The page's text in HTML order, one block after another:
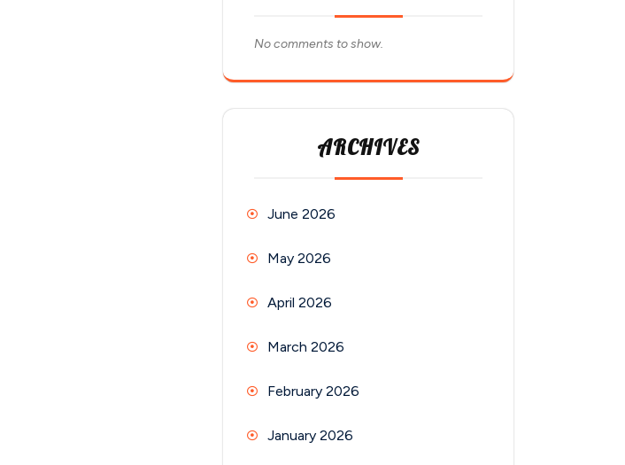
No comments to show.
ARCHIVES
June 2026
May 2026
April 2026
March 2026
February 2026
January 2026